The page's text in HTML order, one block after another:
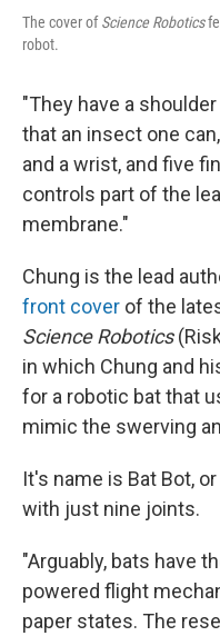
The cover ofScience Robotics
robot.
"They have a
that an insect one
and a wrist, and five
controls part of the
membrane."
Chung is the lead
front cover of the
Science Robotics
in which Chung and
for a robotic bat that
mimic the swerving
It's name is Bat Bot,
with just nine joints.
"Arguably, bats have
powered flight
paper states. The